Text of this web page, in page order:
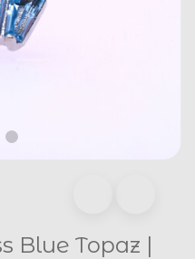
Blue Topaz |